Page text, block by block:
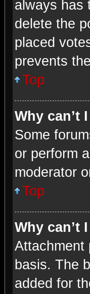
always has
delete the
placed
prevents
Top
Why can’t
Some
or perform
moderator
Top
Why can’t
Attachment
basis. The
added for